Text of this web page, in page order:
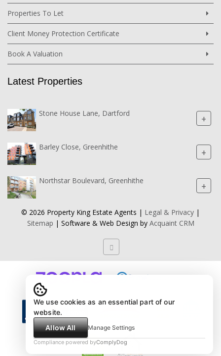
Properties To Let
Client Money Protection Certificate
Book A Valuation
Latest Properties
Stone House Lane, Dartford +
Barley Close, Greenhithe +
Northstar Boulevard, Greenhithe +
© 2026 Property King Estate Agents | Legal & Privacy |
Sitemap | Software & Web Design by Acquaint CRM
We use cookies as an essential part of our
website.
Allow All
Manage Settings
Compliance powered byComplyDog